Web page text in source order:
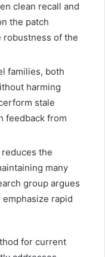
clean recall and
the patch
robustness of the
families, both
harming
stale
feedback from
the
many
group argues
rapid
for current